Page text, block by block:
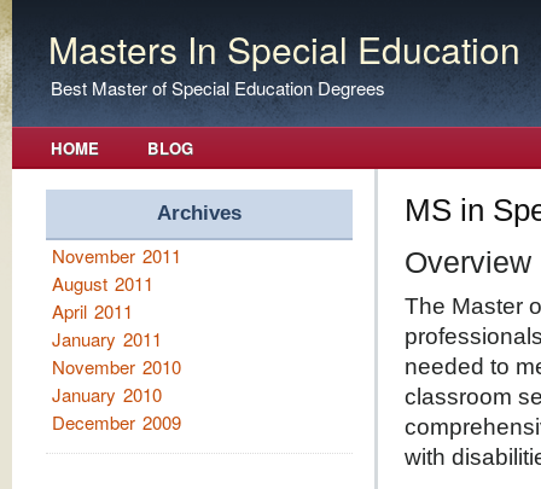
Masters In Special Education
Best Master of Special Education Degrees
HOME BLOG
MS in
Overview
The Master
needed to
classroom
with
Archives
November 2011
August 2011
April 2011
January 2011
November 2010
January 2010
December 2009